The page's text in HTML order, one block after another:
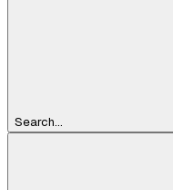
Search...